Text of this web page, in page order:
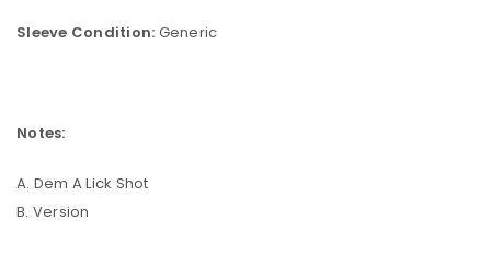
Sleeve Condition: Generic
Notes:
A. Dem A Lick Shot
B. Version